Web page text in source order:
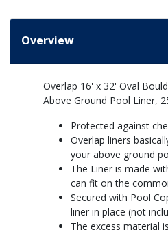
Overview
Overlap 16' x 32' Oval
Above Ground Pool Liner,
Protected against
Overlap liners
your above ground
The Liner is made
can fit on the
Secured with Pool
liner in place (not
The excess material